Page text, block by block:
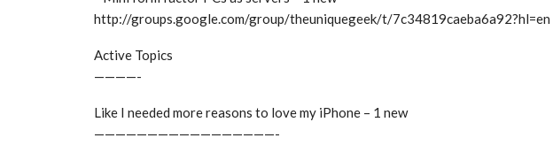
http://groups.google.com/group/theuniquegeek/t/7c34819caeba6a92?hl=en
Active Topics
————-
Like I needed more reasons to love my iPhone – 1 new
—————————————————-